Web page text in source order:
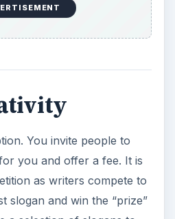
You invite people to
you and offer a fee. It is
as writers compete to
slogan and win the “prize”